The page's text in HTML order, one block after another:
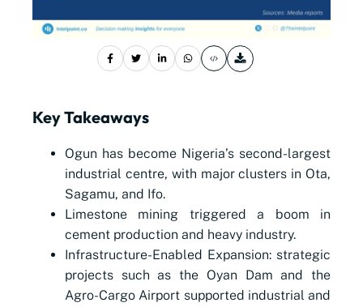
Key Takeaways
Ogun has become Nigeria’s second-largest
industrial centre, with major clusters in Ota,
Sagamu, and Ifo.
Limestone mining triggered a boom in
cement production and heavy industry.
Infrastructure-Enabled Expansion: strategic
projects such as the Oyan Dam and the
Agro-Cargo Airport supported industrial and